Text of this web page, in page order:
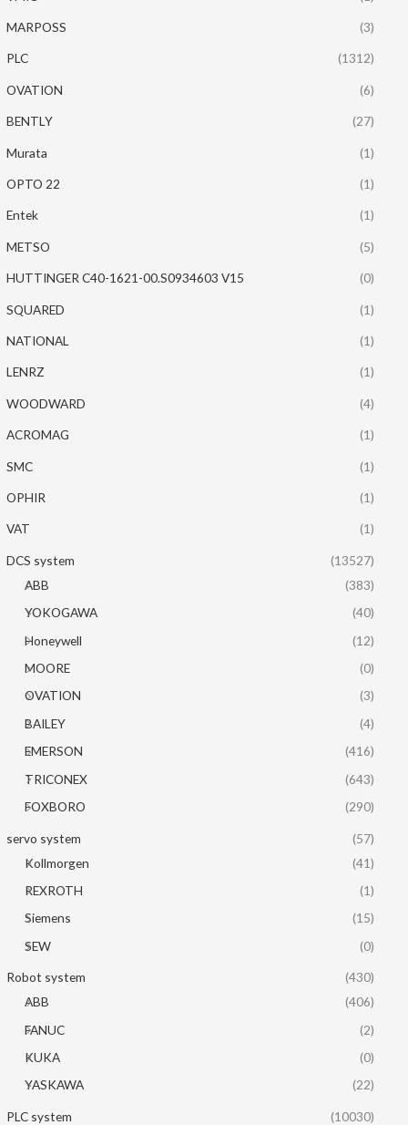
MARPOSS (3)
PLC (1312)
OVATION (6)
BENTLY (27)
Murata (1)
OPTO 22 (1)
Entek (1)
METSO (5)
HUTTINGER C40-1621-00.S0934603 V15 (0)
SQUARED (1)
NATIONAL (1)
LENRZ (1)
WOODWARD (4)
ACROMAG (1)
SMC (1)
OPHIR (1)
VAT (1)
DCS system
(13527)
ABB
(383)
YOKOGAWA
(40)
Honeywell
(12)
MOORE
(0)
OVATION
(3)
BAILEY
(4)
EMERSON
(416)
TRICONEX
(643)
FOXBORO
(290)
servo system
(57)
Kollmorgen
(41)
REXROTH
(1)
Siemens
(15)
SEW
(0)
Robot system
(430)
ABB
(406)
FANUC
(2)
KUKA
(0)
YASKAWA
(22)
PLC system
(10030)